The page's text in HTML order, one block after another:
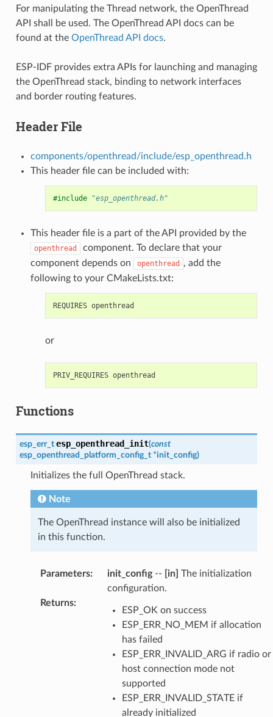
For manipulating the Thread network, the OpenThread
API shall be used. The OpenThread API docs can be
found at the OpenThread API docs.
ESP-IDF provides extra APIs for launching and managing
the OpenThread stack, binding to network interfaces
and border routing features.
Header File
components/openthread/include/esp_openthread.h
This header file can be included with:
#include "esp_openthread.h"
This header file is a part of the API provided by the
openthread
component. To declare that your
component depends on
openthread
, add the
following to your CMakeLists.txt:
or
Functions
esp_err_t esp_openthread_init(const
esp_openthread_platform_config_t *init_config)
Initializes the full OpenThread stack.
Note
The OpenThread instance will also be initialized
in this function.
Parameters: init_config-- [in] The initialization
configuration.
Returns:
ESP_OK on success
ESP_ERR_NO_MEM if allocation
has failed
ESP_ERR_INVALID_ARG if radio or
host connection mode not
supported
ESP_ERR_INVALID_STATE if
already initialized